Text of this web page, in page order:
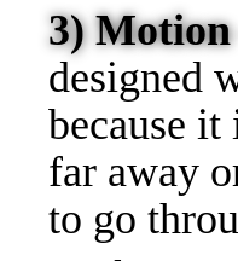
3)
designed
because
far away
to go